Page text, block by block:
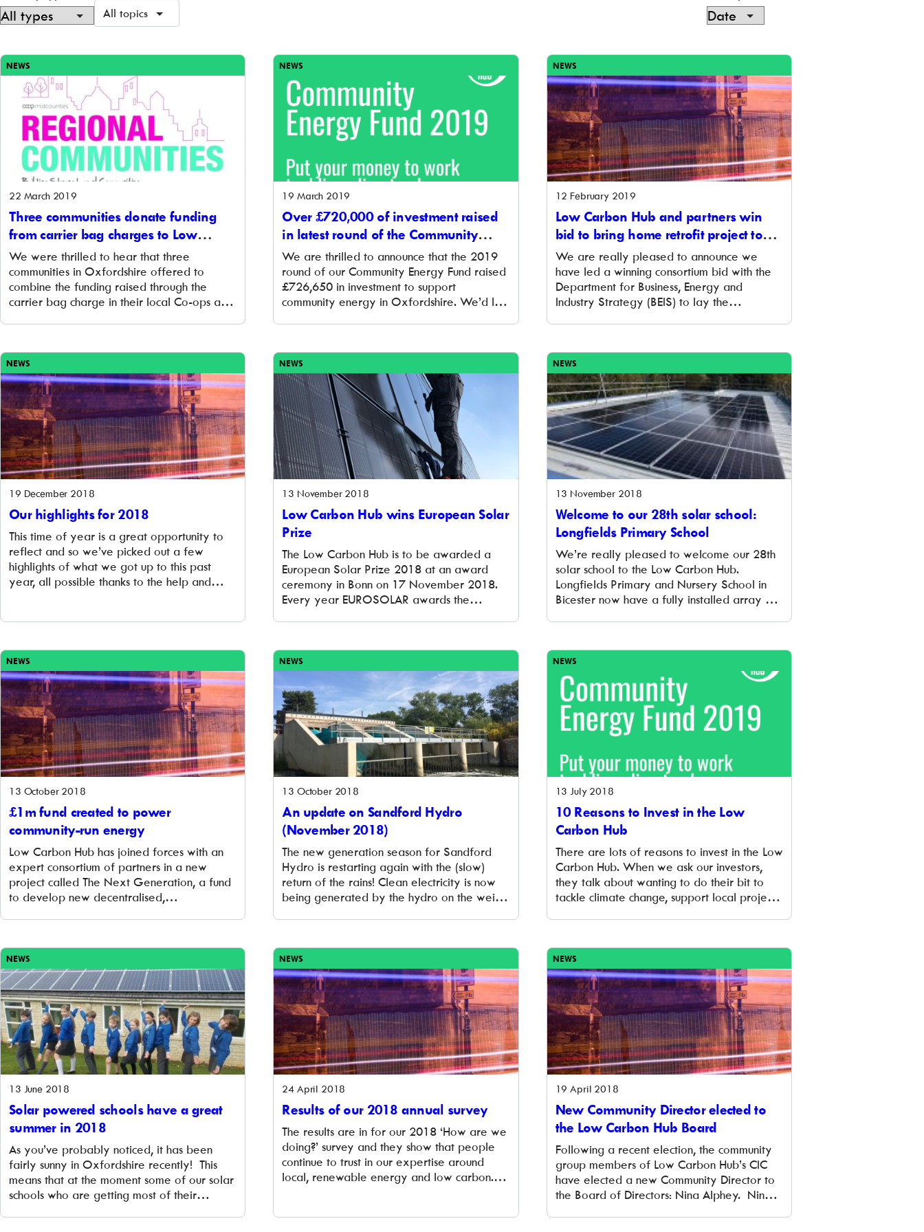
All topics
379
of
379
NEWS
22 March 2019
Three communities donate funding
from carrier bag charges to Low
Carbon Hub
We were thrilled to hear that three
communities in Oxfordshire offered to
combine the funding raised through the
carrier bag charge in their local Co-ops and
North West Oxfordshire for this donation of
just over £9,000. The […]
NEWS
19 March 2019
Over £720,000 of investment raised
in latest round of the Community
Energy Fund
We are thrilled to announce that the 2019
round of our Community Energy Fund raised
£726,650 in investment to support
community energy in Oxfordshire. We’d like
investment raised through […]
NEWS
12 February 2019
Low Carbon Hub and partners win
bid to bring home retrofit project to
Oxfordshire
We are really pleased to announce we
have led a winning consortium bid with the
Department for Business, Energy and
Industry Strategy (BEIS) to lay the
the National Energy Foundation which is
already active in the county providing the
[…]
NEWS
19 December 2018
Our highlights for 2018
This time of year is a great opportunity to
reflect and so we’ve picked out a few
highlights of what we got up to this past
year, all possible thanks to the help and
exciting new opportunity to support
[…]
NEWS
13 November 2018
Low Carbon Hub wins European Solar
Prize
The Low Carbon Hub is to be awarded a
European Solar Prize 2018 at an award
ceremony in Bonn on 17 November 2018.
Every year EUROSOLAR awards the
transition actors from all parts of […]
NEWS
13 November 2018
Welcome to our 28th solar school:
Longfields Primary School
We’re really pleased to welcome our 28th
solar school to the Low Carbon Hub.
Longfields Primary and Nursery School in
Bicester now have a fully installed array of
schools across Oxfordshire to […]
NEWS
13 October 2018
£1m fund created to power
community-run energy
Low Carbon Hub has joined forces with an
expert consortium of partners in a new
project called The Next Generation, a fund
to develop new decentralised,
community energy groups to work on new
business models for […]
NEWS
13 October 2018
An update on Sandford Hydro
(November 2018)
The new generation season for Sandford
Hydro is restarting again with the (slow)
return of the rains! Clean electricity is now
being generated by the hydro on the weir
this summer experienced record […]
NEWS
13 July 2018
10 Reasons to Invest in the Low
Carbon Hub
There are lots of reasons to invest in the Low
Carbon Hub. When we ask our investors,
they talk about wanting to do their bit to
tackle climate change, support local projects
[…]
NEWS
13 June 2018
Solar powered schools have a great
summer in 2018
As you’ve probably noticed, it has been
fairly sunny in Oxfordshire recently! This
means that at the moment some of our solar
schools who are getting most of their
NEWS
24 April 2018
Results of our 2018 annual survey
The results are in for our 2018 ‘How are we
doing?’ survey and they show that people
continue to trust in our expertise around
local, renewable energy and low carbon.
carbon, locally owned renewable energy
NEWS
19 April 2018
New Community Director elected to
the Low Carbon Hub Board
Following a recent election, the community
group members of Low Carbon Hub’s CIC
have elected a new Community Director to
the Board of Directors: Nina Alphey. Nina is